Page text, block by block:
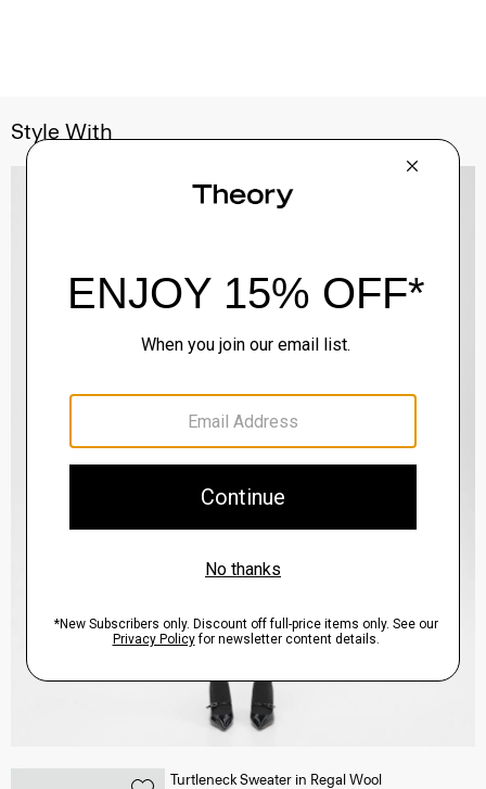
Style With
Turtleneck Sweater in Regal Wool